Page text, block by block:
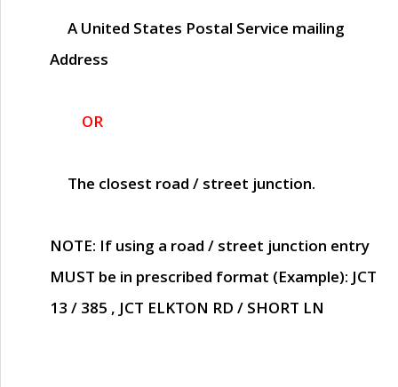
A United States Postal Service mailing
Address
OR
The closest road / street junction.
NOTE: If using a road / street junction entry
MUST be in prescribed format (Example): JCT
13 / 385 , JCT ELKTON RD / SHORT LN